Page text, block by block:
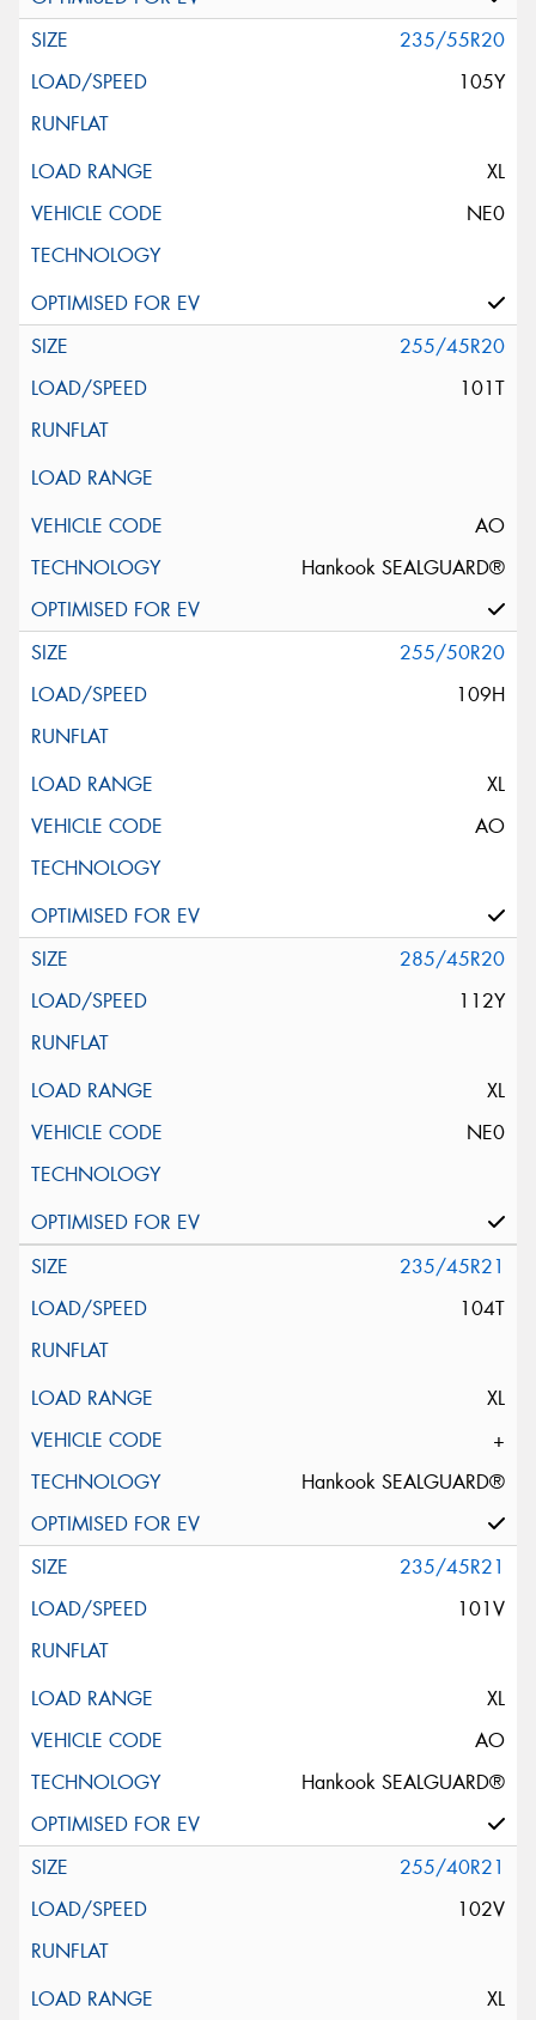
235/55R20
105Y
XL
NE0
255/45R20
101T
AO
Hankook SEALGUARD®
255/50R20
109H
XL
AO
285/45R20
112Y
XL
NE0
235/45R21
104T
XL
+
Hankook SEALGUARD®
235/45R21
101V
XL
AO
Hankook SEALGUARD®
255/40R21
102V
XL